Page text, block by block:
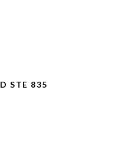
STE 835